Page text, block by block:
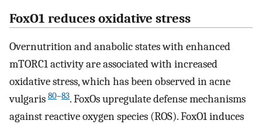
FoxO1 reduces oxidative stress
Overnutrition and anabolic states with enhanced
mTORC1 activity are associated with increased
oxidative stress, which has been observed in acne
vulgaris 80–83. FoxOs upregulate defense mechanisms
against reactive oxygen species (ROS). FoxO1 induces